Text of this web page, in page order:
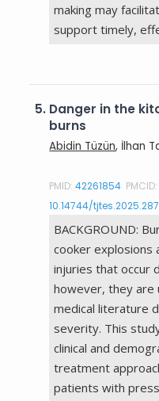
making may
support timely,
5. Danger in the
burns
Abidin Tüzün, İlhan
PMID:42261854
10.14744/
BACKGROUND:
cooker explosions
injuries that occur
however, they are
medical literature
severity. This
clinical and
treatment
patients with